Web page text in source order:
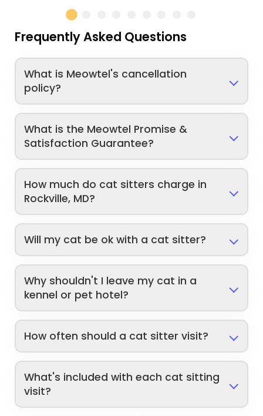
Frequently Asked Questions
What is Meowtel's cancellation
policy?
What is the Meowtel Promise &
Satisfaction Guarantee?
How much do cat sitters charge in
Rockville, MD?
Will my cat be ok with a cat sitter?
Why shouldn't I leave my cat in a
kennel or pet hotel?
How often should a cat sitter visit?
What's included with each cat sitting
visit?